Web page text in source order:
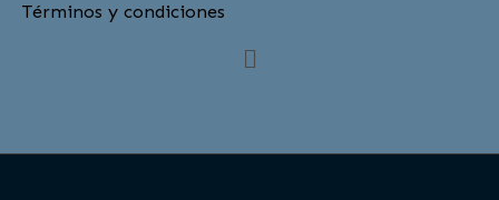
Términos y condiciones
Menú